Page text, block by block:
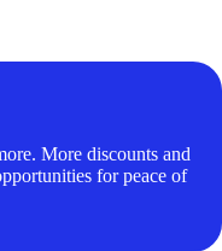
More discounts and
for peace of